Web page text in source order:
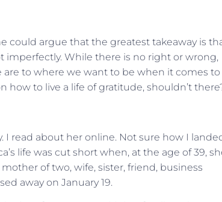
could argue that the greatest takeaway is
imperfectly. While there is no right or wrong,
to where we want to be when it comes to
to live a life of gratitude, shouldn’t
read about her online. Not sure how I
life was cut short when, at the age of 39,
of two, wife, sister, friend, business
away on January 19.